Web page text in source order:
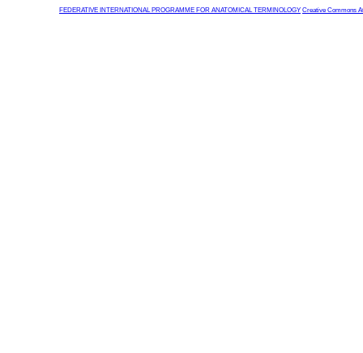
FEDERATIVE INTERNATIONAL PROGRAMME FOR ANATOMICAL TERMINOLOGY Creative Commons